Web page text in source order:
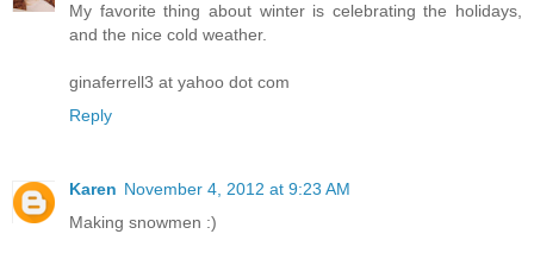
My favorite thing about winter is celebrating the holidays,
and the nice cold weather.
ginaferrell3 at yahoo dot com
Reply
Karen November 4, 2012 at 9:23 AM
Making snowmen :)